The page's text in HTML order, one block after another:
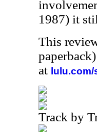
1987) it
This
at
Track by